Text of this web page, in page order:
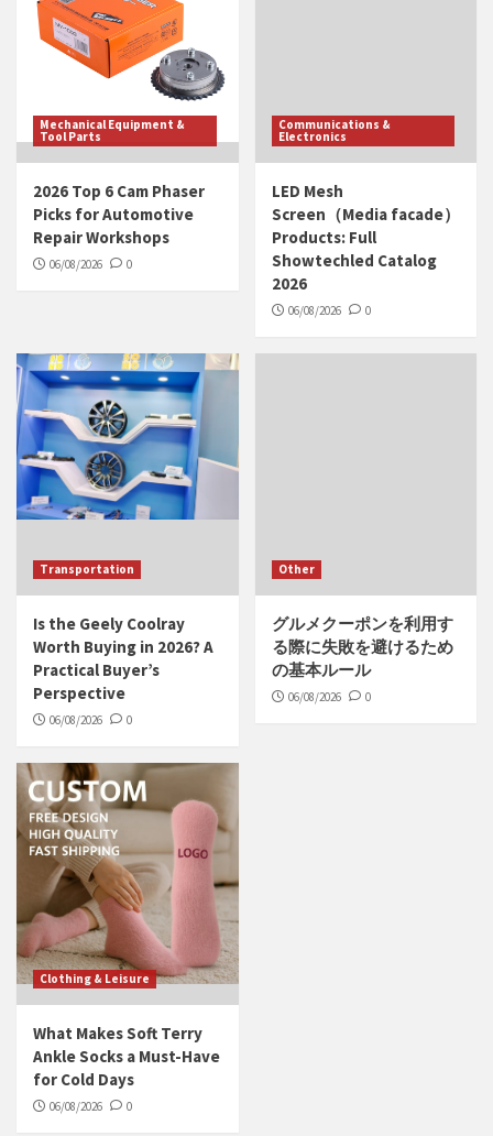
Mechanical Equipment &
Tool Parts
2026 Top 6 Cam Phaser
Picks for Automotive
Repair Workshops
06/08/2026 0
Communications &
Electronics
LED Mesh
Screen（Media facade）
Products: Full
Showtechled Catalog
2026
06/08/2026 0
Transportation
Is the Geely Coolray
Worth Buying in 2026? A
Practical Buyer’s
Perspective
06/08/2026 0
Other
グルメクーポンを利用す
る際に失敗を避けるため
の基本ルール
06/08/2026 0
Clothing & Leisure
What Makes Soft Terry
Ankle Socks a Must-Have
for Cold Days
06/08/2026 0